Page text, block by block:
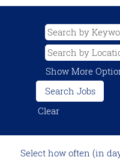
Show More
Clear
Select how often (in